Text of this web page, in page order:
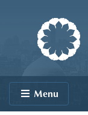
A New Divan
Menu